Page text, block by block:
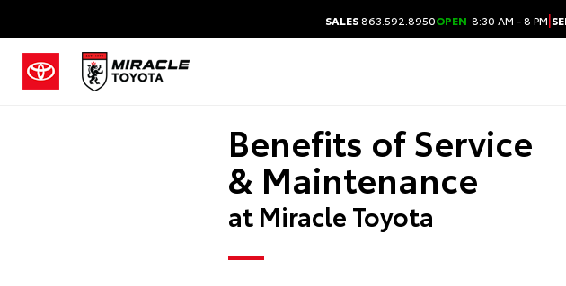
SALES863.592.8950OPEN 8:30 AM - 8 PM|
Benefits of Service
& Maintenance
at Miracle Toyota